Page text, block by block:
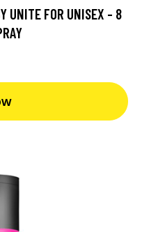
UNITE FOR UNISEX - 8